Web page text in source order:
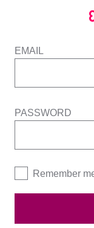
EMAIL
PASSWORD
Remember